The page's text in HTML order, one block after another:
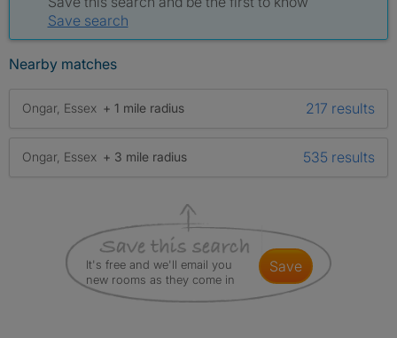
Save search
Nearby matches
Ongar, Essex + 1 mile radius 217 results
Ongar, Essex + 3 mile radius 535 results
It's free and we'll email you
new rooms as they come in
save